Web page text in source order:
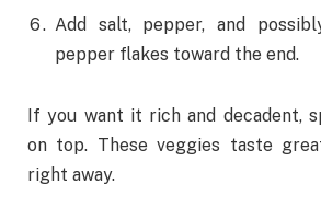
Add salt, pepper, and
pepper flakes toward the end.
If you want it rich and decadent,
on top. These veggies taste
right away.